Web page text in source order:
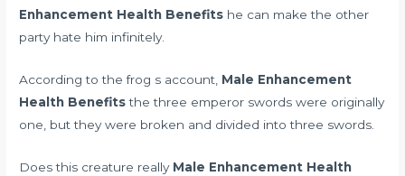
Enhancement Health Benefits he can make the other
party hate him infinitely.
According to the frog s account, Male Enhancement
Health Benefitsthe three emperor swords were originally
one, but they were broken and divided into three swords.
Does this creature really Male Enhancement Health